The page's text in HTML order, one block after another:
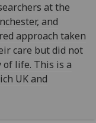
at the
and
approach taken
care but did not
life. This is a
UK and